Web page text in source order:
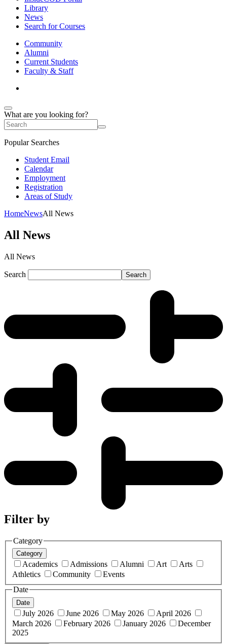
Library
News
Search for Courses
Community
Alumni
Current Students
Faculty & Staff
What are you looking for?
Popular Searches
Student Email
Calendar
Employment
Registration
Areas of Study
HomeNewsAll News
All News
All News
Search Search
Filter by
Category
Category
Academics Admissions Alumni Art
Arts
Athletics
Community
Events
Date
Date
July 2026 June 2026 May 2026
April 2026
March 2026
February 2026 January 2026
December
2025